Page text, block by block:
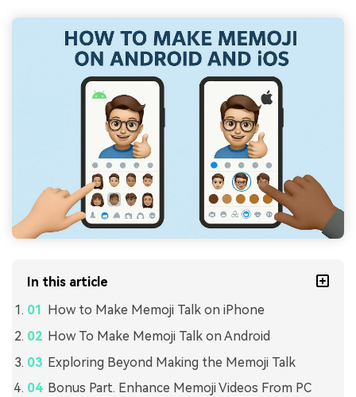
In this article
How to Make Memoji Talk on iPhone
How To Make Memoji Talk on Android
Exploring Beyond Making the Memoji Talk
Bonus Part. Enhance Memoji Videos From PC